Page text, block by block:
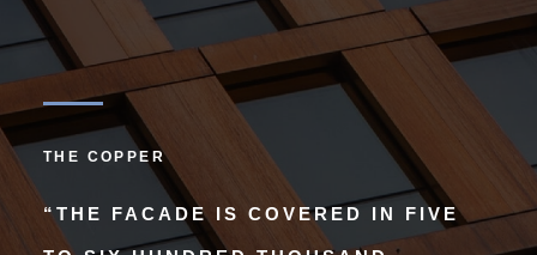
THE COPPER
“THE FACADE IS COVERED IN FIVE